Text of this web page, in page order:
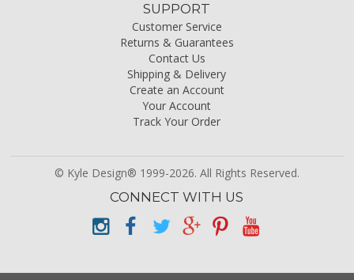
SUPPORT
Customer Service
Returns & Guarantees
Contact Us
Shipping & Delivery
Create an Account
Your Account
Track Your Order
© Kyle Design® 1999-2026. All Rights Reserved.
CONNECT WITH US